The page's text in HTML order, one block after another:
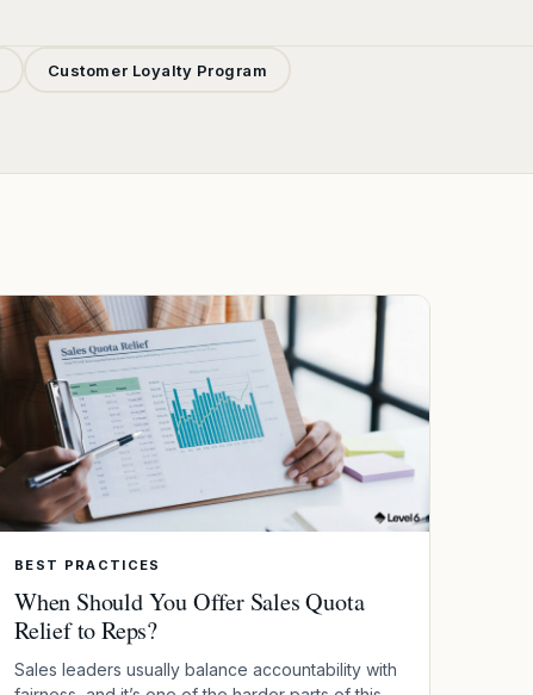
Customer Loyalty Program
BEST PRACTICES
When Should You Offer Sales Quota
Relief to Reps?
Sales leaders usually balance accountability with